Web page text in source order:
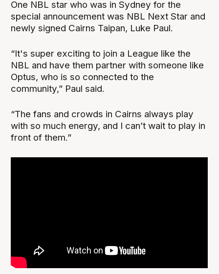
One NBL star who was in Sydney for the
special announcement was NBL Next Star and
newly signed Cairns Taipan, Luke Paul.
“It's super exciting to join a League like the
NBL and have them partner with someone like
Optus, who is so connected to the
community,” Paul said.
“The fans and crowds in Cairns always play
with so much energy, and I can’t wait to play in
front of them.”